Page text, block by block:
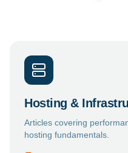
Hosting &
Articles covering
hosting fundamentals.